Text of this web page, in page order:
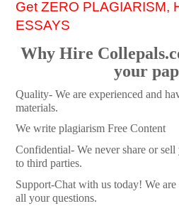
Get ZERO PLAGIARISM,
ESSAYS
Why Hire
your
Quality- We are experienced and
materials.
We write plagiarism Free Content
Confidential- We never share or
to third parties.
Support-Chat with us today! We
all your questions.